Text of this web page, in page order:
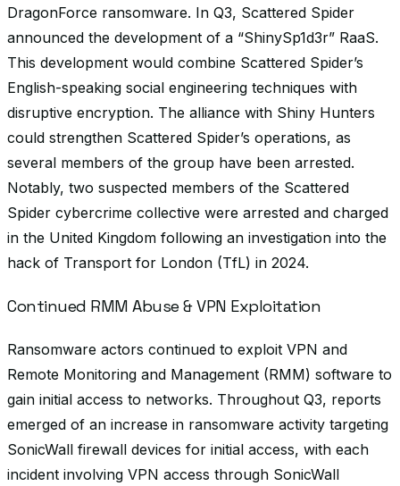
DragonForce ransomware. In Q3, Scattered Spider
announced the development of a “ShinySp1d3r” RaaS.
This development would combine Scattered Spider’s
English-speaking social engineering techniques with
disruptive encryption. The alliance with Shiny Hunters
could strengthen Scattered Spider’s operations, as
several members of the group have been arrested.
Notably, two suspected members of the Scattered
Spider cybercrime collective were arrested and charged
in the United Kingdom following an investigation into the
hack of Transport for London (TfL) in 2024.
Continued RMM Abuse & VPN Exploitation
Ransomware actors continued to exploit VPN and
Remote Monitoring and Management (RMM) software to
gain initial access to networks. Throughout Q3, reports
emerged of an increase in ransomware activity targeting
SonicWall firewall devices for initial access, with each
incident involving VPN access through SonicWall